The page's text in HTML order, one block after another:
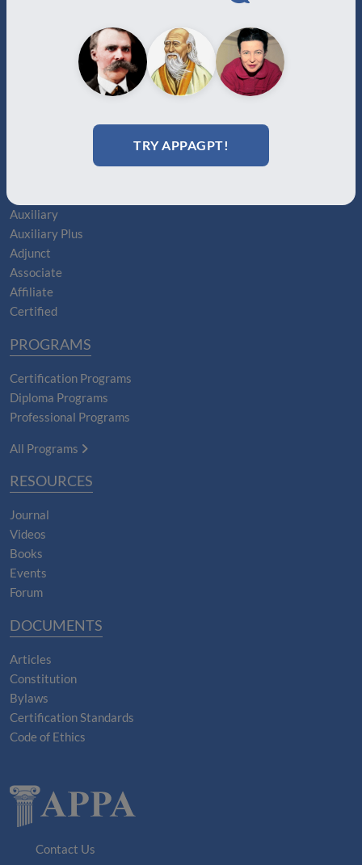
TRY APPAGPT!
Auxiliary
Auxiliary Plus
Adjunct
Associate
Affiliate
Certified
PROGRAMS
Certification Programs
Diploma Programs
Professional Programs
All Programs
RESOURCES
Journal
Videos
Books
Events
Forum
DOCUMENTS
Articles
Constitution
Bylaws
Certification Standards
Code of Ethics
Contact Us